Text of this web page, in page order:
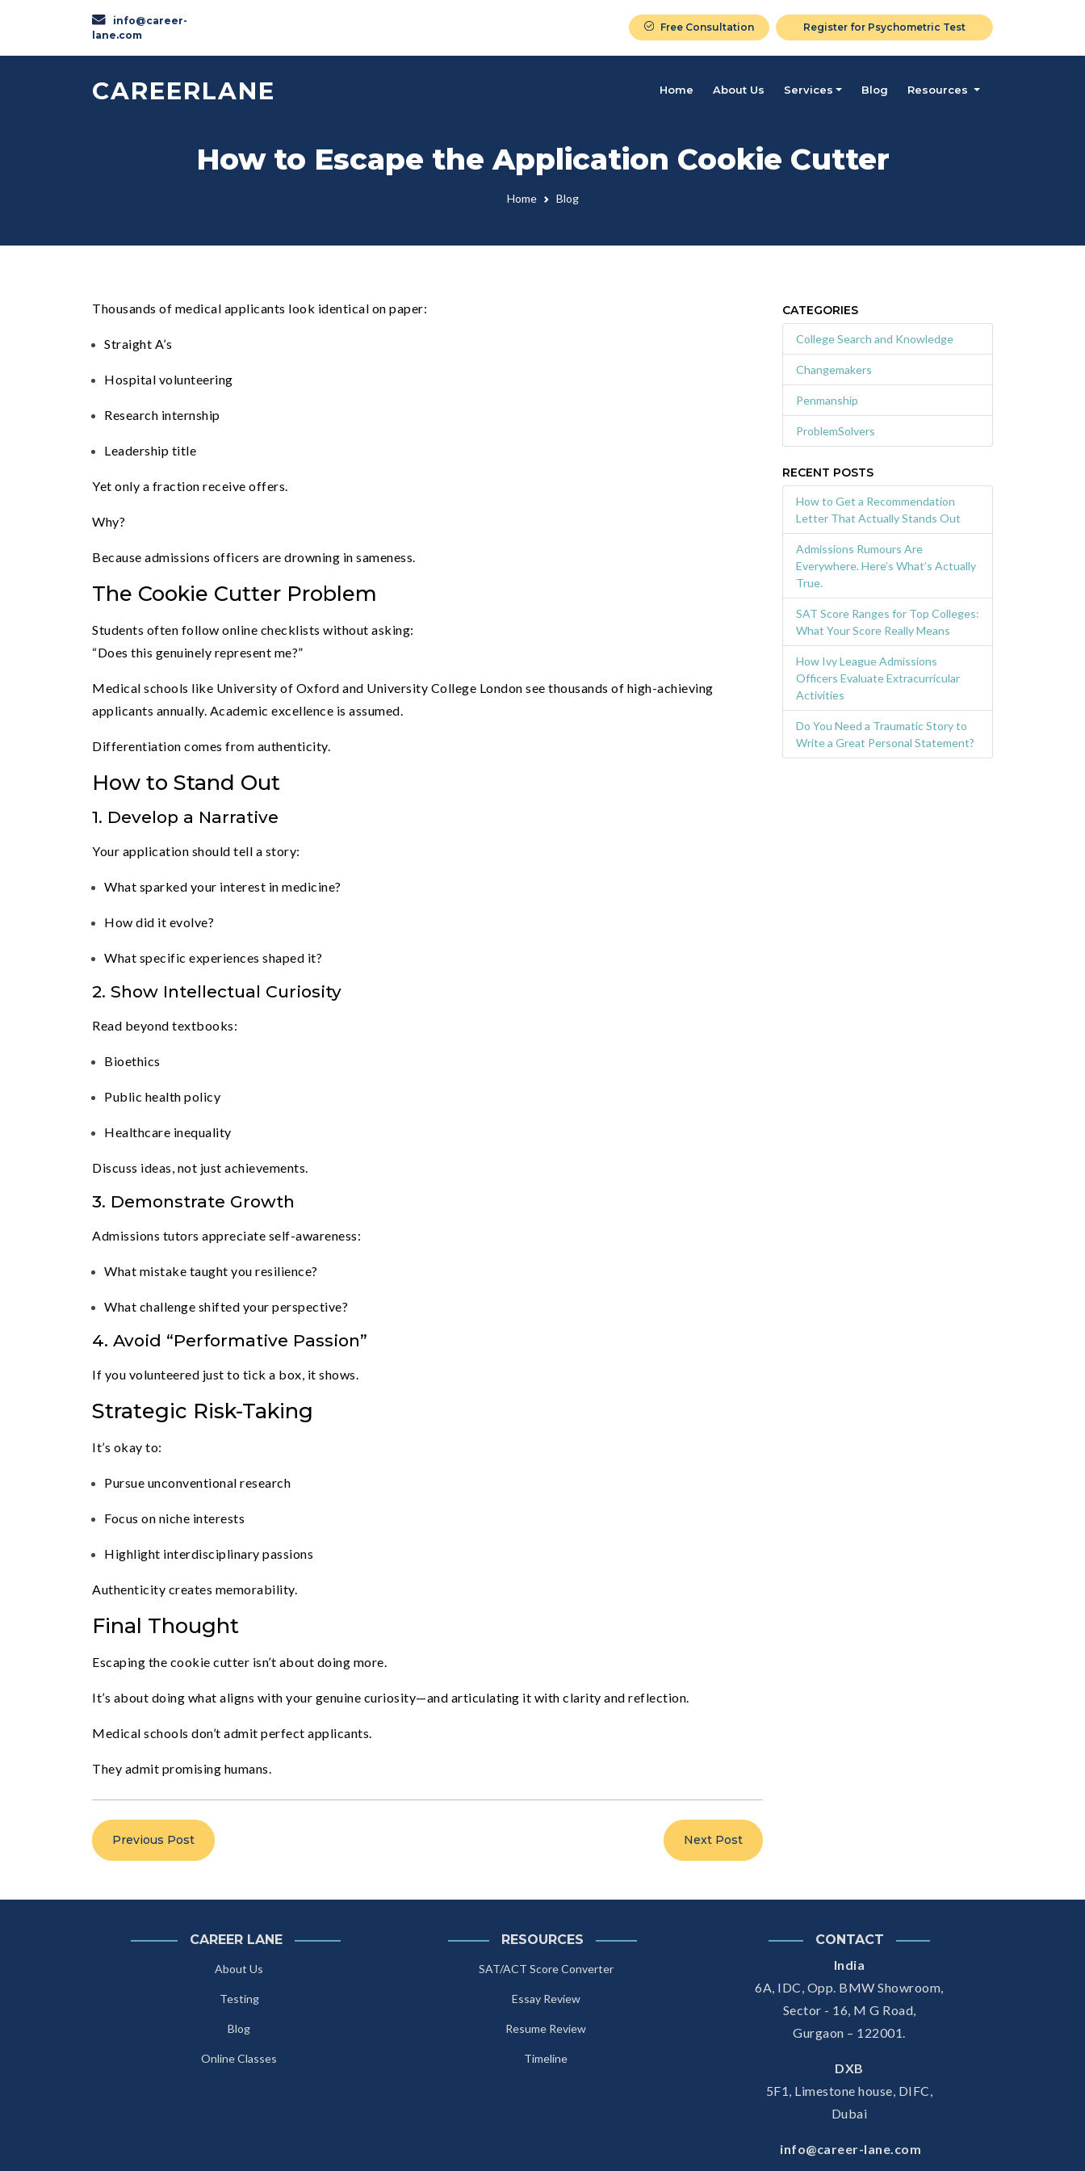
info@career-
lane.com
Free Consultation Register for Psychometric Test
CAREERLANE Home About Us Services Blog Resources
How to Escape the Application Cookie Cutter
Home Blog
Thousands of medical applicants look identical on paper:
Straight A’s
Hospital volunteering
Research internship
Leadership title
Yet only a fraction receive offers.
Why?
Because admissions officers are drowning in sameness.
The Cookie Cutter Problem
Students often follow online checklists without asking:
“Does this genuinely represent me?”
Medical schools like University of Oxford and University College London see thousands of high-achieving
applicants annually. Academic excellence is assumed.
Differentiation comes from authenticity.
How to Stand Out
1. Develop a Narrative
Your application should tell a story:
What sparked your interest in medicine?
How did it evolve?
What specific experiences shaped it?
2. Show Intellectual Curiosity
Read beyond textbooks:
Bioethics
Public health policy
Healthcare inequality
Discuss ideas, not just achievements.
3. Demonstrate Growth
Admissions tutors appreciate self-awareness:
What mistake taught you resilience?
What challenge shifted your perspective?
4. Avoid “Performative Passion”
If you volunteered just to tick a box, it shows.
Strategic Risk-Taking
It’s okay to:
Pursue unconventional research
Focus on niche interests
Highlight interdisciplinary passions
Authenticity creates memorability.
Final Thought
Escaping the cookie cutter isn’t about doing more.
It’s about doing what aligns with your genuine curiosity—and articulating it with clarity and reflection.
Medical schools don’t admit perfect applicants.
They admit promising humans.
Next Post
Previous Post
CATEGORIES
College Search and Knowledge
Changemakers
Penmanship
ProblemSolvers
RECENT POSTS
How to Get a Recommendation
Letter That Actually Stands Out
Admissions Rumours Are
Everywhere. Here’s What’s Actually
True.
SAT Score Ranges for Top Colleges:
What Your Score Really Means
How Ivy League Admissions
Officers Evaluate Extracurricular
Activities
Do You Need a Traumatic Story to
Write a Great Personal Statement?
CAREER LANE
About Us
Testing
Blog
Online Classes
RESOURCES
SAT/ACT Score Converter
Essay Review
Resume Review
Timeline
CONTACT
India
6A, IDC, Opp. BMW Showroom,
Sector - 16, M G Road,
Gurgaon – 122001.
DXB
5F1, Limestone house, DIFC,
Dubai
info@career-lane.com